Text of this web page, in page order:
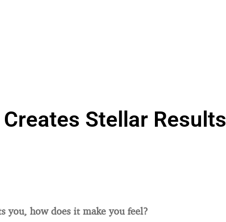
Stellar Results
you, how does it make you feel?